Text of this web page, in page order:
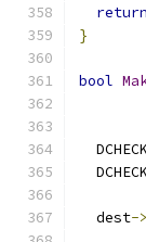
return
}
bool
  DCHECK
  DCHECK
  dest
->